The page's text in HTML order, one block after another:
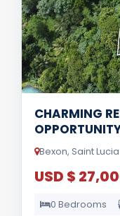
CHARMING
Bexon, Saint Lucia
USD $
0 Bedrooms